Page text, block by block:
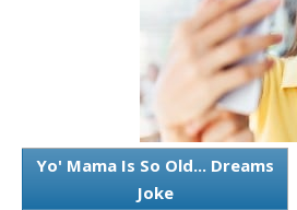
Yo' Mama Is So Old... Dreams
Joke